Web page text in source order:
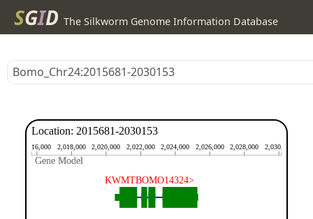
SGID The Silkworm Genome Information Database